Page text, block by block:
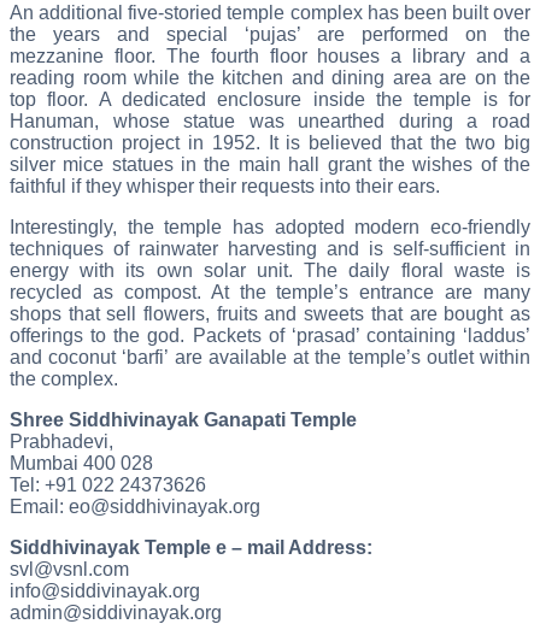
An additional five-storied temple complex has been built over
the years and special ‘pujas’ are performed on the
mezzanine floor. The fourth floor houses a library and a
reading room while the kitchen and dining area are on the
top floor. A dedicated enclosure inside the temple is for
Hanuman, whose statue was unearthed during a road
construction project in 1952. It is believed that the two big
silver mice statues in the main hall grant the wishes of the
faithful if they whisper their requests into their ears.
Interestingly, the temple has adopted modern eco-friendly
techniques of rainwater harvesting and is self-sufficient in
energy with its own solar unit. The daily floral waste is
recycled as compost. At the temple’s entrance are many
shops that sell flowers, fruits and sweets that are bought as
offerings to the god. Packets of ‘prasad’ containing ‘laddus’
and coconut ‘barfi’ are available at the temple’s outlet within
the complex.
Shree Siddhivinayak Ganapati Temple
Prabhadevi,
Mumbai 400 028
Tel: +91 022 24373626
Email: eo@siddhivinayak.org
Siddhivinayak Temple e – mail Address:
svl@vsnl.com
info@siddivinayak.org
admin@siddivinayak.org